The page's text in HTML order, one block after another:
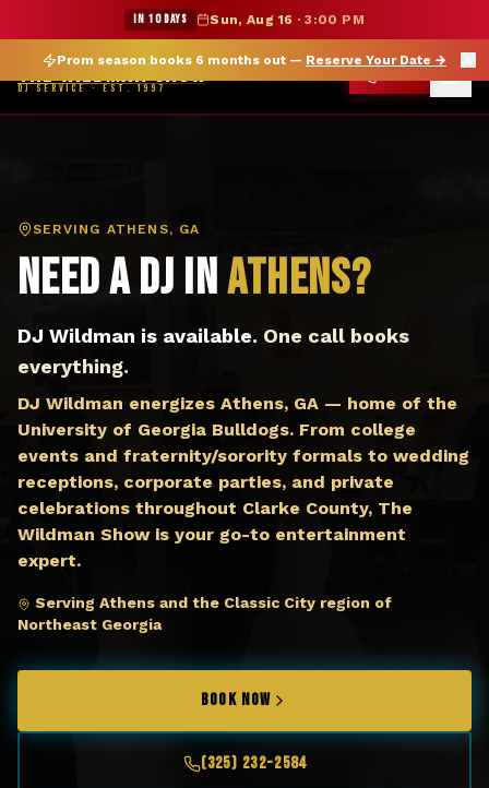
★ WILDMAN SUMMER SALE — 15% OFF SELECT MERCH
Prom season books 6 months out — Reserve Your Date →
IN 10 DAYS Sun, Aug 16 ·3:00 PM
THE WILDMAN SHOW
DJ SERVICE · EST. 1997
DJ Athens GA — The Wildman Show DJ Service
SERVING ATHENS, GA
Need a DJ inAthens?
DJ Wildman is available. One call books
everything.
DJ Wildman energizes Athens, GA — home of the
University of Georgia Bulldogs. From college
events and fraternity/sorority formals to wedding
receptions, corporate parties, and private
celebrations throughout Clarke County, The
Wildman Show is your go-to entertainment
expert.
Serving Athens and the Classic City region of
Northeast Georgia
BOOK NOW
(325) 232-2584